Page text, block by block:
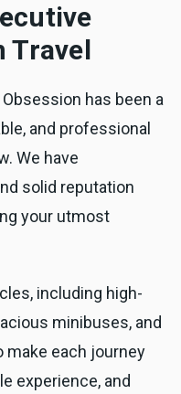
Travel
has been a
and professional
We have
solid reputation
your utmost
including high-
minibuses, and
make each journey
experience, and